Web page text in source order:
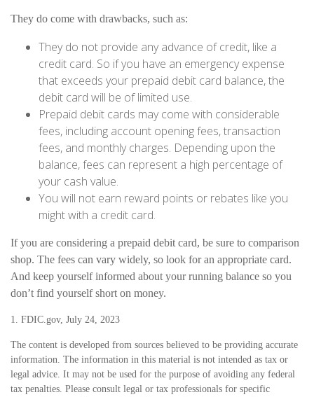
They do come with drawbacks, such as:
They do not provide any advance of credit, like a
credit card. So if you have an emergency expense
that exceeds your prepaid debit card balance, the
debit card will be of limited use.
Prepaid debit cards may come with considerable
fees, including account opening fees, transaction
fees, and monthly charges. Depending upon the
balance, fees can represent a high percentage of
your cash value.
You will not earn reward points or rebates like you
might with a credit card.
If you are considering a prepaid debit card, be sure to comparison
shop. The fees can vary widely, so look for an appropriate card.
And keep yourself informed about your running balance so you
don’t find yourself short on money.
1. FDIC.gov, July 24, 2023
The content is developed from sources believed to be providing accurate
information. The information in this material is not intended as tax or
legal advice. It may not be used for the purpose of avoiding any federal
tax penalties. Please consult legal or tax professionals for specific